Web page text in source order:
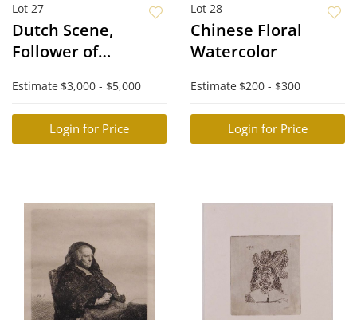
Lot 27
Dutch Scene,
Follower of
Estimate $3,000 - $5,000
Login for Price
Lot 28
Chinese Floral
Watercolor
Estimate $200 - $300
Login for Price